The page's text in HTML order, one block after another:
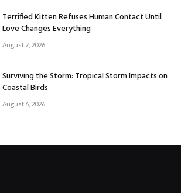
Terrified Kitten Refuses Human Contact Until
Love Changes Everything
August 7, 2026
Surviving the Storm: Tropical Storm Impacts on
Coastal Birds
August 6, 2026